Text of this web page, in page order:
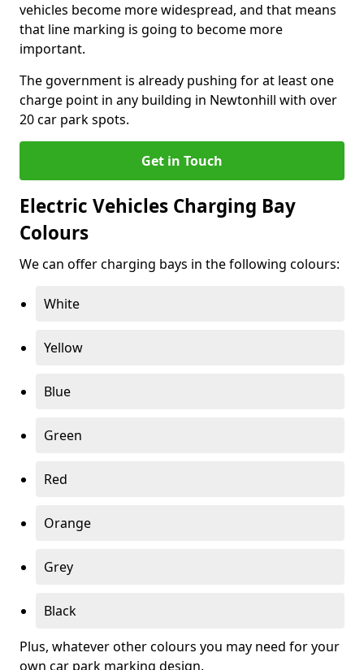
vehicles become more widespread, and that means
that line marking is going to become more
important.
The government is already pushing for at least one
charge point in any building in Newtonhill with over
20 car park spots.
Get in Touch
Electric Vehicles Charging Bay
Colours
We can offer charging bays in the following colours:
White
Yellow
Blue
Green
Red
Orange
Grey
Black
Plus, whatever other colours you may need for your
own car park marking design.